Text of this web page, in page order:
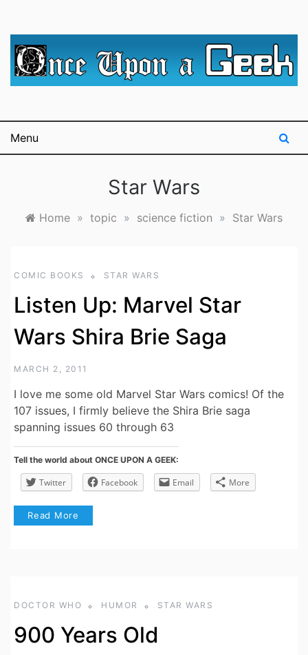
Geek
science fiction.
Menu
Star Wars
Home » topic » science fiction » Star Wars
COMIC BOOKS STAR WARS
Listen Up: Marvel Star
Wars Shira Brie Saga
MARCH 2, 2011
I love me some old Marvel Star Wars comics! Of the
107 issues, I firmly believe the Shira Brie saga
spanning issues 60 through 63
Tell the world about ONCE UPON A GEEK:
Twitter Facebook Email More
Read More
DOCTOR WHO HUMOR STAR WARS
900 Years Old